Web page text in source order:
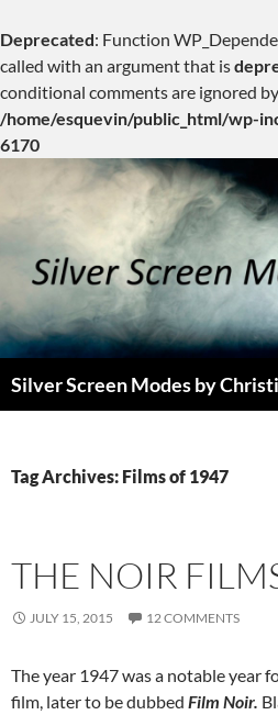
Deprecated: Function
called with an argument that is
conditional comments are ignored
/home/esquevin/public_html/wp-
6170
content
Silver Screen Modes by
Tag Archives: Films of 1947
THE NOIR
JULY 15, 2015 12 COMMENTS
The year 1947 was a notable year
film, later to be dubbed Film Noir.